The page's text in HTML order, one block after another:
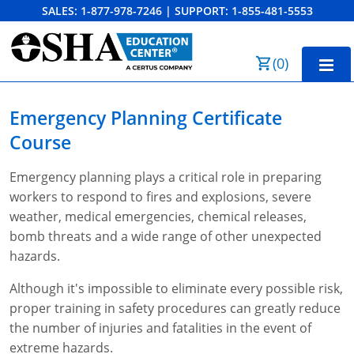
SALES: 1-877-978-7246 | SUPPORT: 1-855-481-5553
(0)
10-Hour Training
30-Hour Training
SST
OSHA State Plans
NC OSHA
NV OSHA
View Course Catalog
Forklift & PIT Certification Training
Resources
FAQs
Emergency Planning Certificate
Course
Emergency planning plays a critical role in preparing
workers to respond to fires and explosions, severe
weather, medical emergencies, chemical releases,
bomb threats and a wide range of other unexpected
hazards.
Although it's impossible to eliminate every possible risk,
proper training in safety procedures can greatly reduce
the number of injuries and fatalities in the event of
extreme hazards.
Order Summary
Email Address
Cancel Save Cart